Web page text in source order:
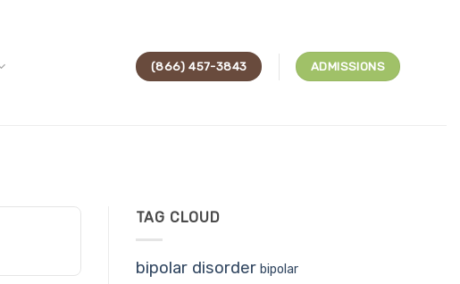
(866) 457-3843 ADMISSIONS
TAG CLOUD
bipolar disorder bipolar